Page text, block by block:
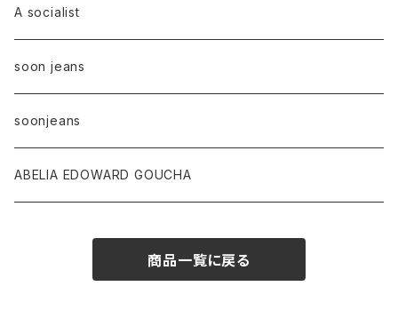
A socialist
soon jeans
soonjeans
ABELIA EDOWARD GOUCHA
商品一覧に戻る